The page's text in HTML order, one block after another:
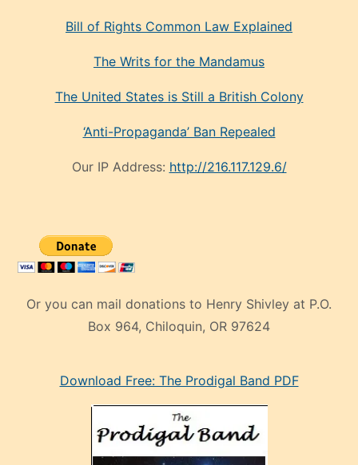
Bill of Rights Common Law Explained
The Writs for the Mandamus
The United States is Still a British Colony
‘Anti-Propaganda’ Ban Repealed
Our IP Address: http://216.117.129.6/
Or you can mail donations to Henry Shivley at P.O.
Box 964, Chiloquin, OR 97624
mankenDownload Free: The Prodigal Band PDF